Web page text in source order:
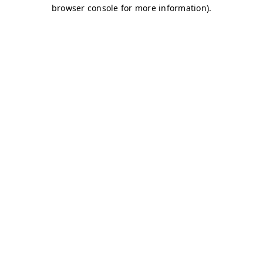
browser console for more information).